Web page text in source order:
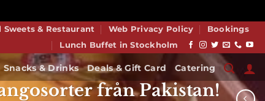
& Restaurant Web Privacy Policy
Bookings
Lunch Buffet in Stockholm
Snacks & Drinks Deals & Gift Card Catering
från Pakistan!